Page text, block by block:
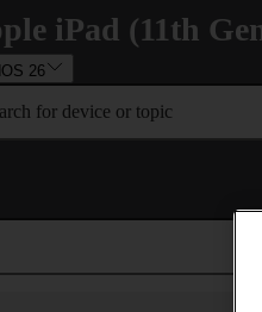
iPad (11th
26
for device or topic